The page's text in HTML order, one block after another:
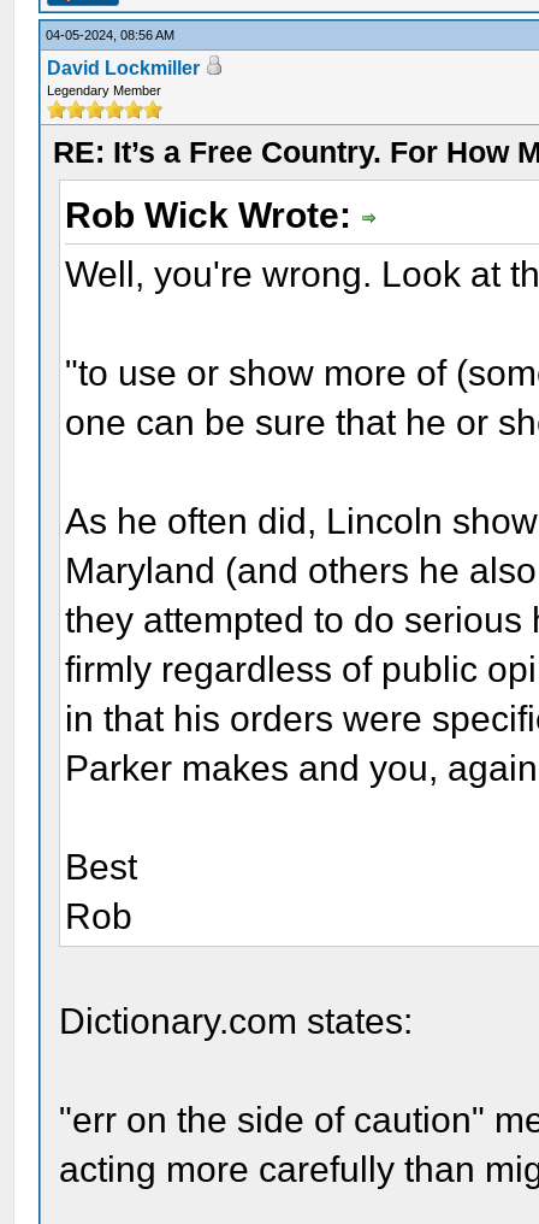
04-05-2024, 08:56 AM
David Lockmiller
Legendary Member
RE: It’s a Free Country. For How
Rob Wick Wrote:
Well, you're wrong. Look at
"to use or show more of
one can be sure that he or
As he often did, Lincoln
Maryland (and others he
they attempted to do
firmly regardless of public
in that his orders were
Parker makes and you,
Best
Rob
Dictionary.com states:
"err on the side of caution"
acting more carefully than